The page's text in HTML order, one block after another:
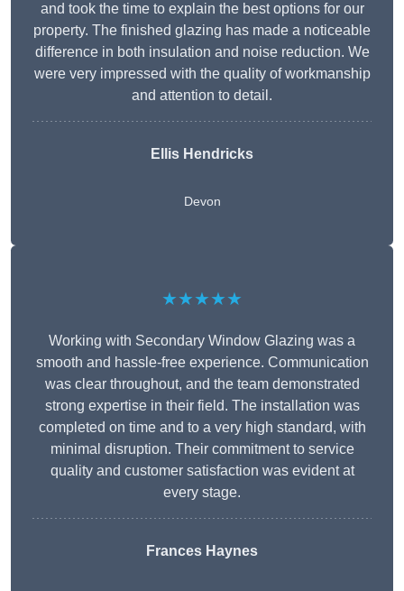
and took the time to explain the best options for our
property. The finished glazing has made a noticeable
difference in both insulation and noise reduction. We
were very impressed with the quality of workmanship
and attention to detail.
Ellis Hendricks
Devon
★★★★★
Working with Secondary Window Glazing was a
smooth and hassle-free experience. Communication
was clear throughout, and the team demonstrated
strong expertise in their field. The installation was
completed on time and to a very high standard, with
minimal disruption. Their commitment to service
quality and customer satisfaction was evident at
every stage.
Frances Haynes